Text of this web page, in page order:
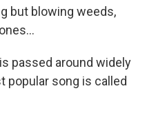
but blowing weeds,
passed around widely
popular song is called